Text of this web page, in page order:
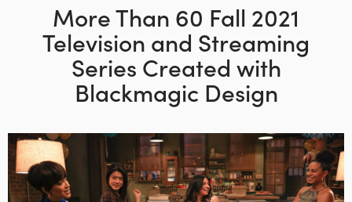
Latest News
News Archive
Argentina
Australia
Austria
Canada
China
More Than 60 Fall 2021
Television and Streaming
Series Created with
Blackmagic Design